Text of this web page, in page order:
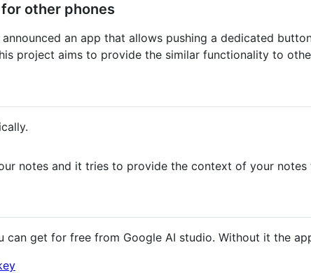
other phones
an app that allows pushing a dedicated
project aims to provide the similar functionality to
notes and it tries to provide the context of your notes
can get for free from Google AI studio. Without it the